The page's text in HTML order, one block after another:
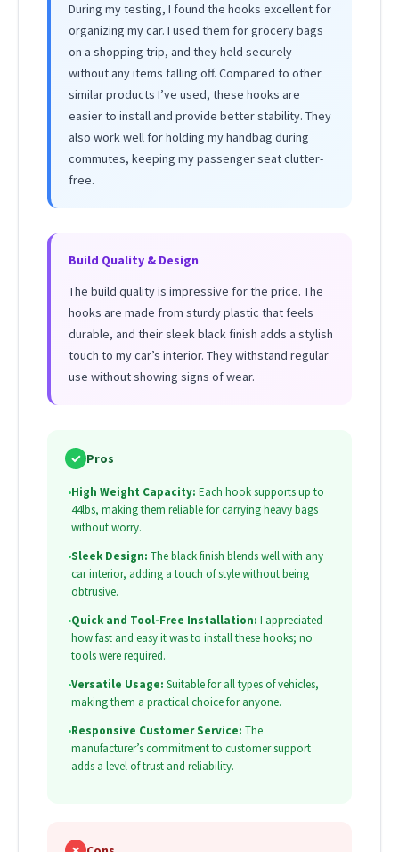
During my testing, I found the hooks excellent for
organizing my car. I used them for grocery bags
on a shopping trip, and they held securely
without any items falling off. Compared to other
similar products I’ve used, these hooks are
easier to install and provide better stability. They
also work well for holding my handbag during
commutes, keeping my passenger seat clutter-
free.
Build Quality & Design
The build quality is impressive for the price. The
hooks are made from sturdy plastic that feels
durable, and their sleek black finish adds a stylish
touch to my car’s interior. They withstand regular
use without showing signs of wear.
✓ Pros
•High Weight Capacity: Each hook supports up to
44lbs, making them reliable for carrying heavy bags
without worry.
•Sleek Design: The black finish blends well with any
car interior, adding a touch of style without being
obtrusive.
•Quick and Tool-Free Installation: I appreciated
how fast and easy it was to install these hooks; no
tools were required.
•Versatile Usage: Suitable for all types of vehicles,
making them a practical choice for anyone.
•Responsive Customer Service: The
manufacturer’s commitment to customer support
adds a level of trust and reliability.